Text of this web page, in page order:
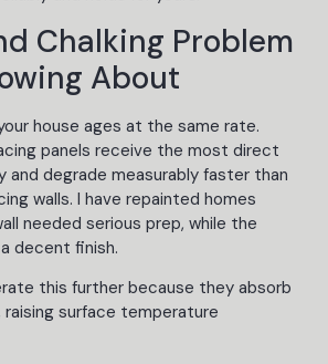
Chalking Problem
About
house ages at the same rate.
panels receive the most direct
and degrade measurably faster than
walls. I have repainted homes
needed serious prep, while the
decent finish.
this further because they absorb
raising surface temperature